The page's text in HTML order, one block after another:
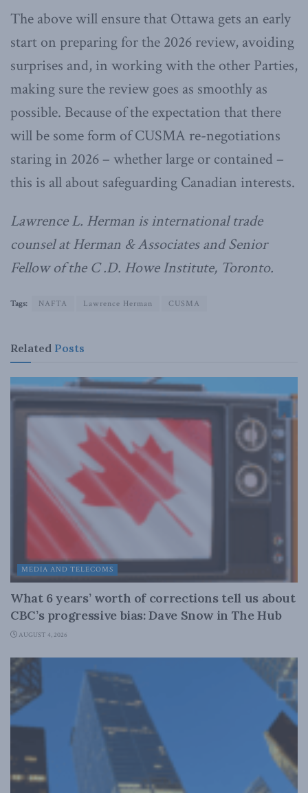
The above will ensure that Ottawa gets an early
start on preparing for the 2026 review, avoiding
surprises and, in working with the other Parties,
making sure the review goes as smoothly as
possible. Because of the expectation that there
will be some form of CUSMA re-negotiations
staring in 2026 – whether large or contained –
this is all about safeguarding Canadian interests.
Lawrence L. Herman is international trade
counsel at Herman & Associates and Senior
Fellow of the C .D. Howe Institute, Toronto.
Tags: NAFTA Lawrence Herman CUSMA
Related Posts
MEDIA AND TELECOMS
What 6 years’ worth of corrections tell us about
CBC’s progressive bias: Dave Snow in The Hub
AUGUST 4, 2026